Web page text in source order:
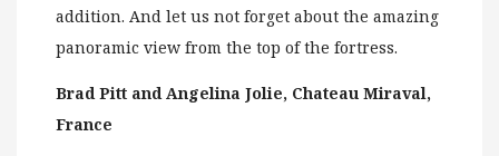
addition. And let us not forget about the amazing
panoramic view from the top of the fortress.
Brad Pitt and Angelina Jolie, Chateau Miraval,
France